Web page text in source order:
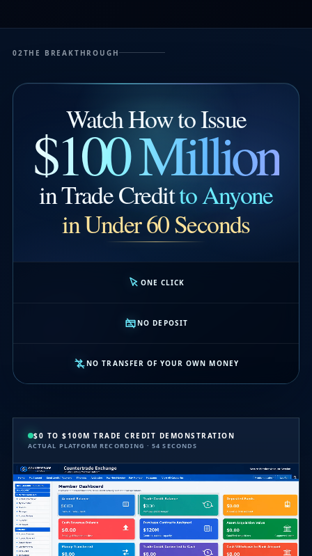
02 THE BREAKTHROUGH
Watch How to Issue
$100 Million
in Trade Creditto Anyone
in Under 60 Seconds
ONE CLICK
NO DEPOSIT
NO TRANSFER OF YOUR OWN MONEY
$0 TO $100M TRADE CREDIT DEMONSTRATION
ACTUAL PLATFORM RECORDING · 54 SECONDS